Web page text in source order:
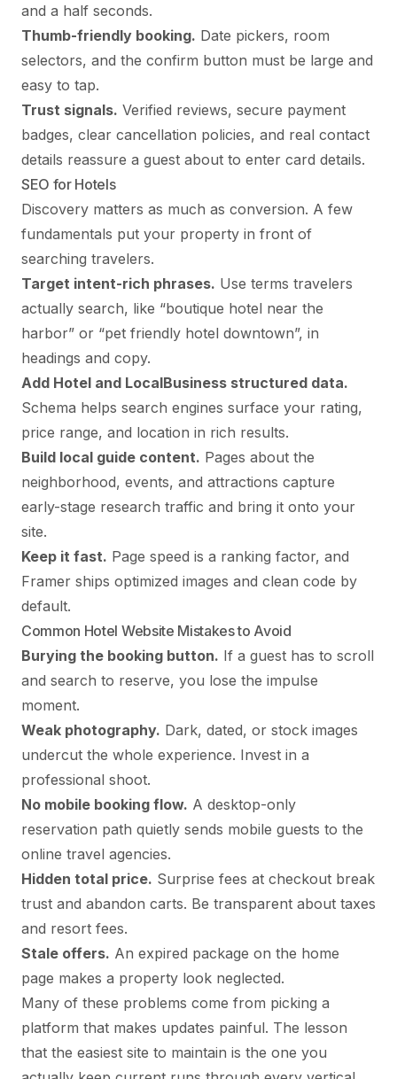
and a half seconds.
Thumb-friendly booking. Date pickers, room
selectors, and the confirm button must be large and
easy to tap.
Trust signals. Verified reviews, secure payment
badges, clear cancellation policies, and real contact
details reassure a guest about to enter card details.
SEO for Hotels
Discovery matters as much as conversion. A few
fundamentals put your property in front of
searching travelers.
Target intent-rich phrases. Use terms travelers
actually search, like “boutique hotel near the
harbor” or “pet friendly hotel downtown”, in
headings and copy.
Add Hotel and LocalBusiness structured data.
Schema helps search engines surface your rating,
price range, and location in rich results.
Build local guide content. Pages about the
neighborhood, events, and attractions capture
early-stage research traffic and bring it onto your
site.
Keep it fast. Page speed is a ranking factor, and
Framer ships optimized images and clean code by
default.
Common Hotel Website Mistakes to Avoid
Burying the booking button. If a guest has to scroll
and search to reserve, you lose the impulse
moment.
Weak photography. Dark, dated, or stock images
undercut the whole experience. Invest in a
professional shoot.
No mobile booking flow. A desktop-only
reservation path quietly sends mobile guests to the
online travel agencies.
Hidden total price. Surprise fees at checkout break
trust and abandon carts. Be transparent about taxes
and resort fees.
Stale offers. An expired package on the home
page makes a property look neglected.
Many of these problems come from picking a
platform that makes updates painful. The lesson
that the easiest site to maintain is the one you